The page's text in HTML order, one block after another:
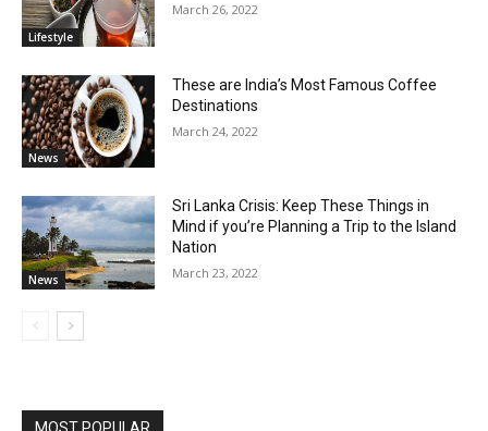
Lifestyle
March 26, 2022
News
These are India’s Most Famous Coffee
Destinations
March 24, 2022
News
Sri Lanka Crisis: Keep These Things in
Mind if you’re Planning a Trip to the Island
Nation
March 23, 2022